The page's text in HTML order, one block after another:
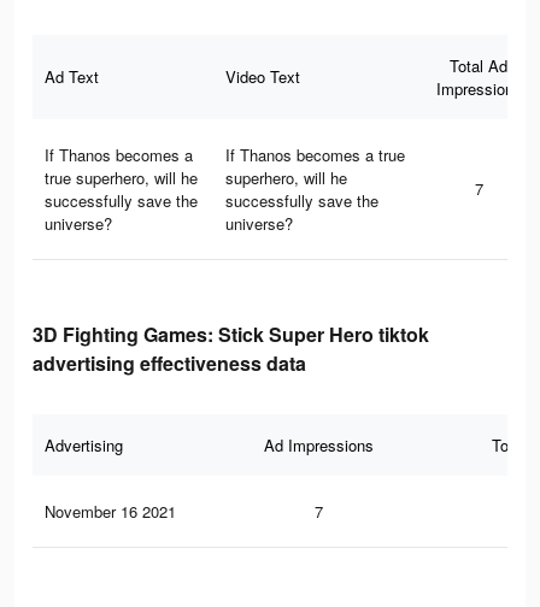
Ad Text Video Text
Total Ad
Impressions
If Thanos becomes a
true superhero, will he
successfully save the
universe?
If Thanos becomes a true
superhero, will he
successfully save the
universe?
7
3D Fighting Games: Stick Super Hero tiktok
advertising effectiveness data
Advertising Ad Impressions Total
November 16 2021 7